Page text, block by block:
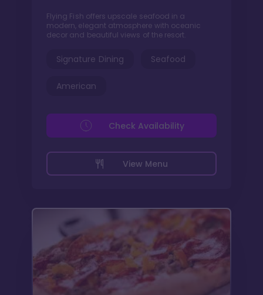
Flying Fish offers upscale seafood in a
modern, elegant atmosphere with oceanic
decor and beautiful views of the resort.
Signature Dining Seafood
American
View Menu
Check Availability